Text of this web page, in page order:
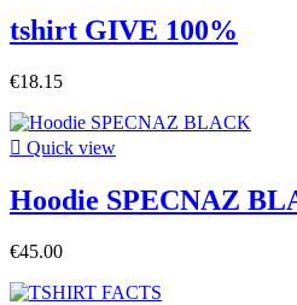
tshirt GIVE 100%
€18.15
 Quick view
Hoodie SPECNAZ
€45.00